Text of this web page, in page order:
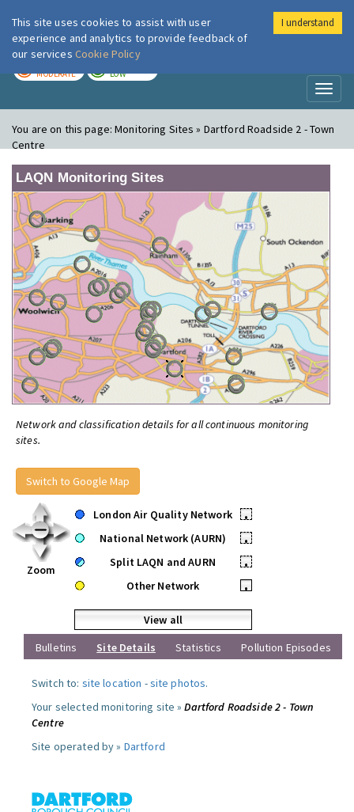
London Air
MODERATE LOW
You are on this page:Monitoring Sites » Dartford Roadside 2 - Town
Centre
LAQN Monitoring Sites
Network and classification details for all continuous monitoring
sites.
Switch to Google Map
Zoom
London Air Quality Network
•
National Network (AURN)
•
Split LAQN and AURN
•
Other Network
•
View all
Bulletins
Site Details Statistics Pollution Episodes
Switch to: site location -site photos.
Your selected monitoring site »Dartford Roadside 2 - Town
Centre
Site operated by » Dartford
This site uses cookies to assist with user
experience and analytics to provide feedback of
our services Cookie Policy
I understand